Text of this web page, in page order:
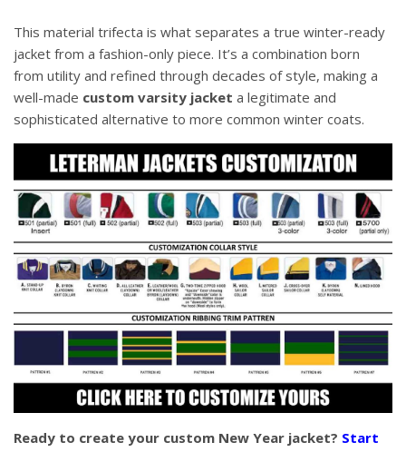
This material trifecta is what separates a true winter-ready
jacket from a fashion-only piece. It’s a combination born
from utility and refined through decades of style, making a
well-made custom varsity jacket a legitimate and
sophisticated alternative to more common winter coats.
Ready to create your custom New Year jacket? Start